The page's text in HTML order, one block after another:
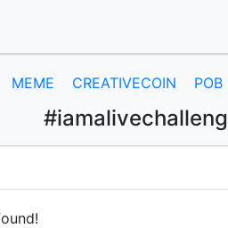
MEME CREATIVECOIN POB
#iamalivechalleng